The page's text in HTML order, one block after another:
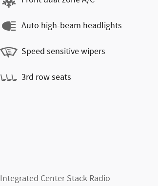
Auto high-beam headlights
Speed sensitive wipers
3rd row seats
Integrated Center Stack Radio